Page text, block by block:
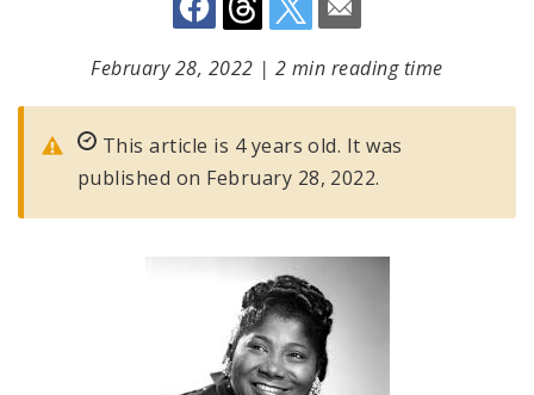
February 28, 2022 | 2 min reading time
This article is 4 years old. It was
published on February 28, 2022.